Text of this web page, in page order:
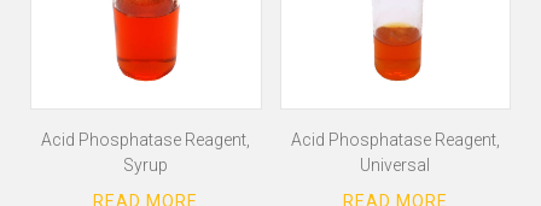
Acid Phosphatase Reagent,
Syrup
Acid Phosphatase Reagent,
Universal